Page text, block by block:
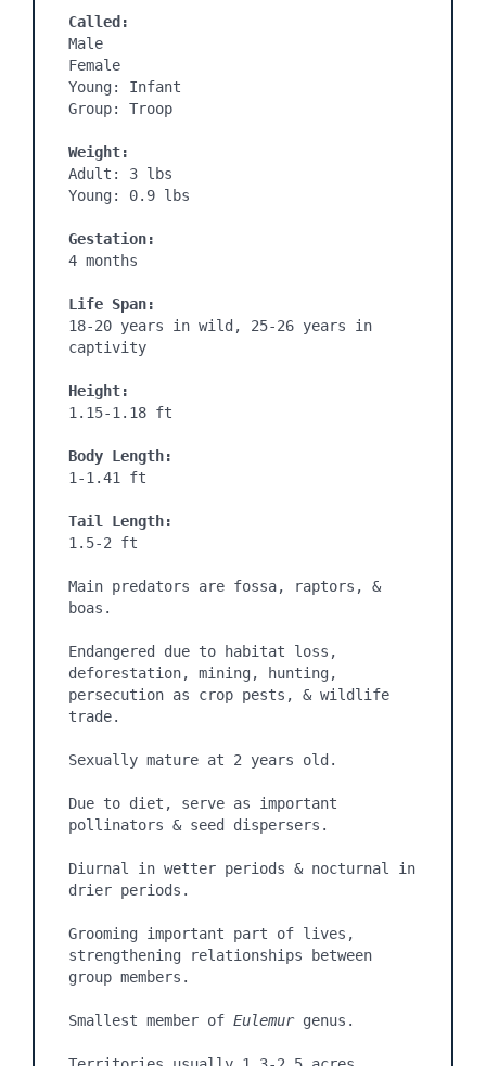
Called:
Male
Female
Young: Infant
Group: Troop
Weight:
Adult: 3 lbs
Young: 0.9 lbs
Gestation:
4 months
Life Span:
18-20 years in wild, 25-26 years in
captivity
Height:
1.15-1.18 ft
Body Length:
1-1.41 ft
Tail Length:
1.5-2 ft
Main predators are fossa, raptors, &
boas.
Endangered due to habitat loss,
deforestation, mining, hunting,
persecution as crop pests, & wildlife
trade.
Sexually mature at 2 years old.
Due to diet, serve as important
pollinators & seed dispersers.
Diurnal in wetter periods & nocturnal in
drier periods.
Grooming important part of lives,
strengthening relationships between
group members.
Smallest member of Eulemur genus.